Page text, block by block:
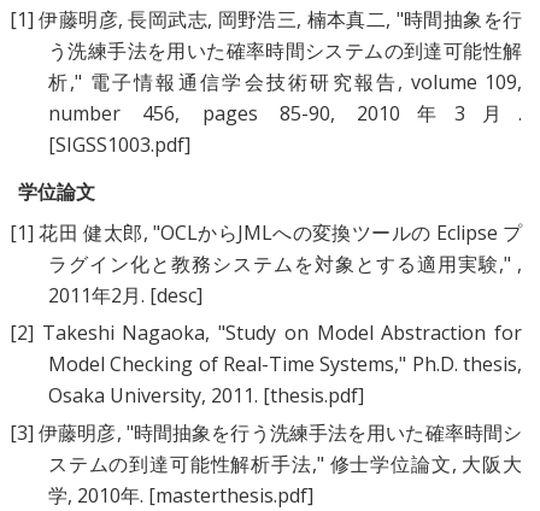
[1] 伊藤明彦,長岡武志, 岡野浩三, 楠本真二, "時間抽象を行
う洗練手法を用いた確率時間システムの到達可能性解
析," 電子情報通信学会技術研究報告, volume 109,
number 456, pages 85-90, 2010年3月.
[SIGSS1003.pdf]
学位論文
[1] 花田 健太郎, "OCLからJMLへの変換ツールの Eclipse プ
ラグイン化と教務システムを対象とする適用実験," ,
2011年2月. [desc]
[2] Takeshi Nagaoka, "Study on Model Abstraction for
Model Checking of Real-Time Systems," Ph.D. thesis,
Osaka University, 2011. [thesis.pdf]
[3] 伊藤明彦, "時間抽象を行う洗練手法を用いた確率時間シ
ステムの到達可能性解析手法," 修士学位論文, 大阪大
学, 2010年. [masterthesis.pdf]